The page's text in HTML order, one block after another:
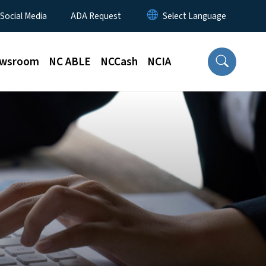
Media ADA Request
NC ABLE NCCash NCIA